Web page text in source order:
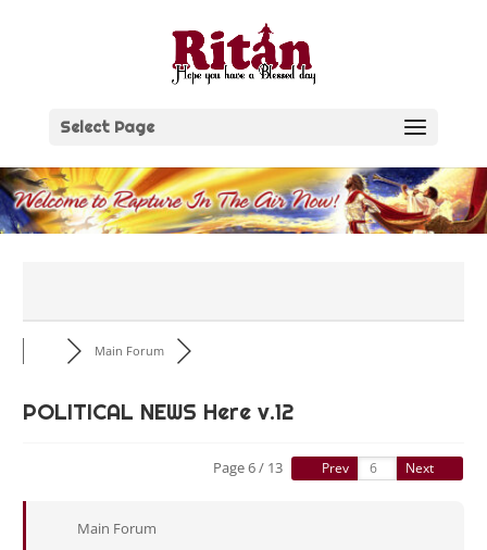
Select Page
Main Forum
POLITICAL NEWS Here v.12
Page 6 / 13 Prev Next
Main Forum